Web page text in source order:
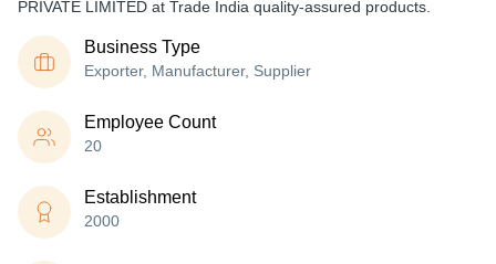
PRIVATE LIMITED at Trade India quality-assured products.
Business Type
Exporter, Manufacturer, Supplier
Employee Count
20
Establishment
2000